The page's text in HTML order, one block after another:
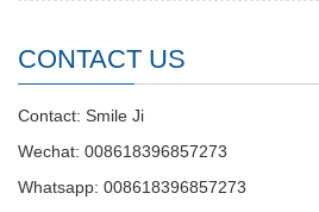
CONTACT US
Contact: Smile Ji
Wechat: 008618396857273
Whatsapp: 008618396857273